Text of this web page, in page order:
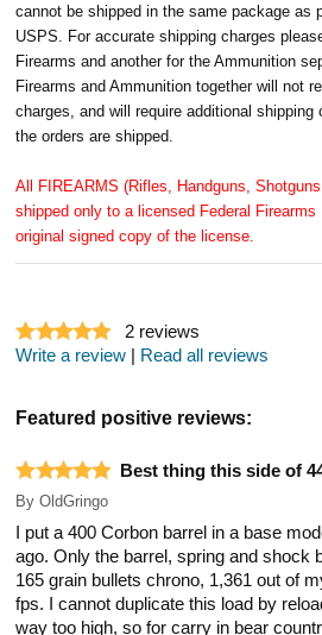
cannot be shipped in the same package as
USPS. For accurate shipping charges
Firearms and another for the Ammunition
Firearms and Ammunition together will not
charges, and will require additional shipping
the orders are shipped.
All FIREARMS (Rifles, Handguns,
shipped only to a licensed Federal
original signed copy of the license.
2 reviews
Write a review | Read all reviews
Featured positive reviews:
Best thing this side of
By OldGringo
I put a 400 Corbon barrel in a base
ago. Only the barrel, spring and shock
165 grain bullets chrono, 1,361 out of
fps. I cannot duplicate this load by
way too high, so for carry in bear